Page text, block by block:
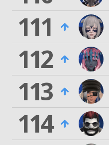
111
112
113
114